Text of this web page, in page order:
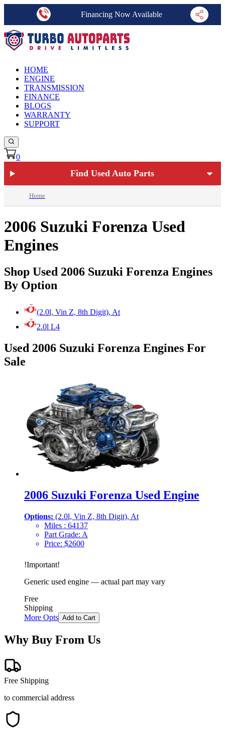
Financing Now Available
HOME
ENGINE
TRANSMISSION
FINANCE
BLOGS
WARRANTY
SUPPORT
0
Find Used Auto Parts
Home
2006 Suzuki Forenza Used
Engines
Shop Used 2006 Suzuki Forenza Engines
By Option
(2.0l, Vin Z, 8th Digit), At
2.0l L4
Used 2006 Suzuki Forenza Engines For
Sale
2006 Suzuki Forenza Used Engine
Options: (2.0l, Vin Z, 8th Digit), At
Miles : 64137
Part Grade: A
Price: $2600
!Important!
Generic used engine — actual part may vary
Free
Shipping
More Opts Add to Cart
Why Buy From Us
Free Shipping
to commercial address